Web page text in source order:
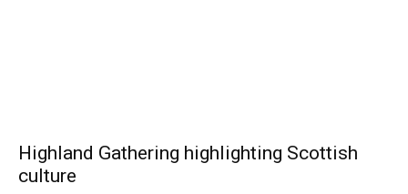
Highland Gathering highlighting Scottish
culture